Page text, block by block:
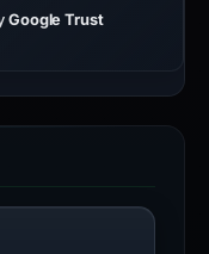
Google Trust